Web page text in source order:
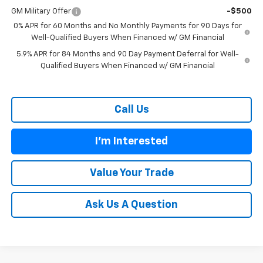
GM Military Offer
-$500
0% APR for 60 Months and No Monthly Payments for 90 Days for
Well-Qualified Buyers When Financed w/ GM Financial
5.9% APR for 84 Months and 90 Day Payment Deferral for Well-
Qualified Buyers When Financed w/ GM Financial
Call Us
I'm Interested
Value Your Trade
Ask Us A Question